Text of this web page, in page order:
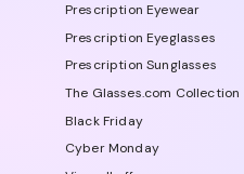
Prescription Eyewear
Prescription Eyeglasses
Prescription Sunglasses
The Glasses.com Collection
Black Friday
Cyber Monday